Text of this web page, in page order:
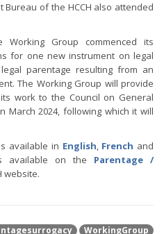
of the HCCH also attended
Group commenced its
for one new instrument on legal
parentage resulting from an
The Working Group will provide
work to the Council on General
March 2024, following which it will
available in English, French and
available on the Parentage /
website.
WorkingGroup